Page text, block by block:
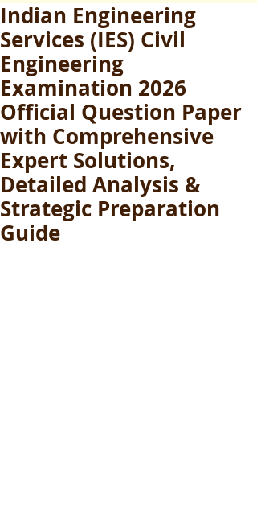
Indian Engineering
Services (IES) Civil
Engineering
Examination 2026
Official Question Paper
with Comprehensive
Expert Solutions,
Detailed Analysis &
Strategic Preparation
Guide